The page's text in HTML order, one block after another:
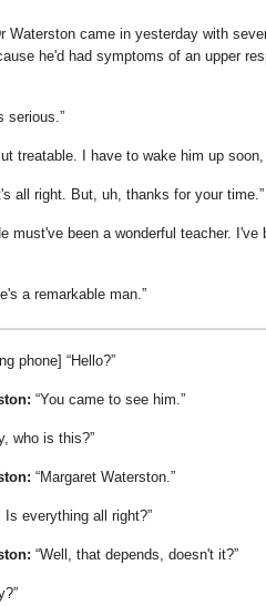
Waterston came in yesterday with
he'd had symptoms of an upper
serious.
treatable. I have to wake him up
all right. But, uh, thanks for your time.
must've been a wonderful teacher.
a remarkable man.
phone] Hello?
You came to see him.
who is this?
Margaret Waterston.
Is everything all right?
Well, that depends, doesn't it?